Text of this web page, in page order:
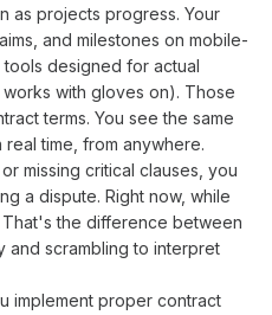
as projects progress. Your
, and milestones on mobile-
tools designed for actual
with gloves on). Those
terms. You see the same
time, from anywhere.
missing critical clauses , you
a dispute. Right now, while
That's the difference between
and scrambling to interpret
implement proper contract